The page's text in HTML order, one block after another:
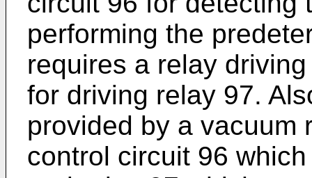
performing the
requires a relay
for driving relay 97.
provided by a vacuum
control circuit 96